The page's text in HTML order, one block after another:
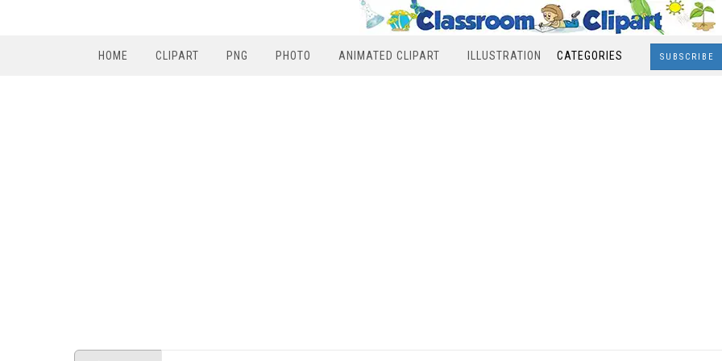
HOME CLIPART PNG PHOTO ANIMATED CLIPART ILLUSTRATION CATEGORIES SUBSCRIBE